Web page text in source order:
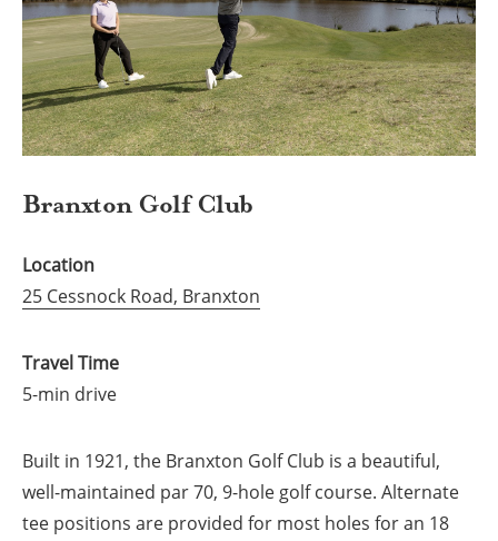
Branxton Golf Club
Location
25 Cessnock Road, Branxton
Travel Time
5-min drive
Built in 1921, the Branxton Golf Club is a beautiful,
well-maintained par 70, 9-hole golf course. Alternate
tee positions are provided for most holes for an 18